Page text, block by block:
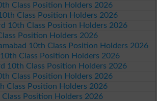
Class Position Holders 2026
Class Position Holders 2026
10th Class Position Holders 2026
Position Holders 2026
10th Class Position Holders 2026
Class Position Holders 2026
10th Class Position Holders 2026
Class Position Holders 2026
Class Position Holders 2026
Position Holders 2026